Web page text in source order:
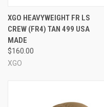
XGO HEAVYWEIGHT FR LS
CREW (FR4) TAN 499 USA
MADE
$160.00
XGO